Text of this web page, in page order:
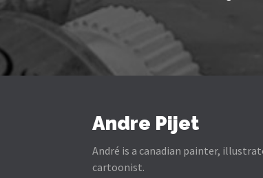
Andre Pijet
André is a canadian painter,
cartoonist.